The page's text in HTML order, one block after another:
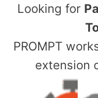
​Looking for
PROMPT
extension